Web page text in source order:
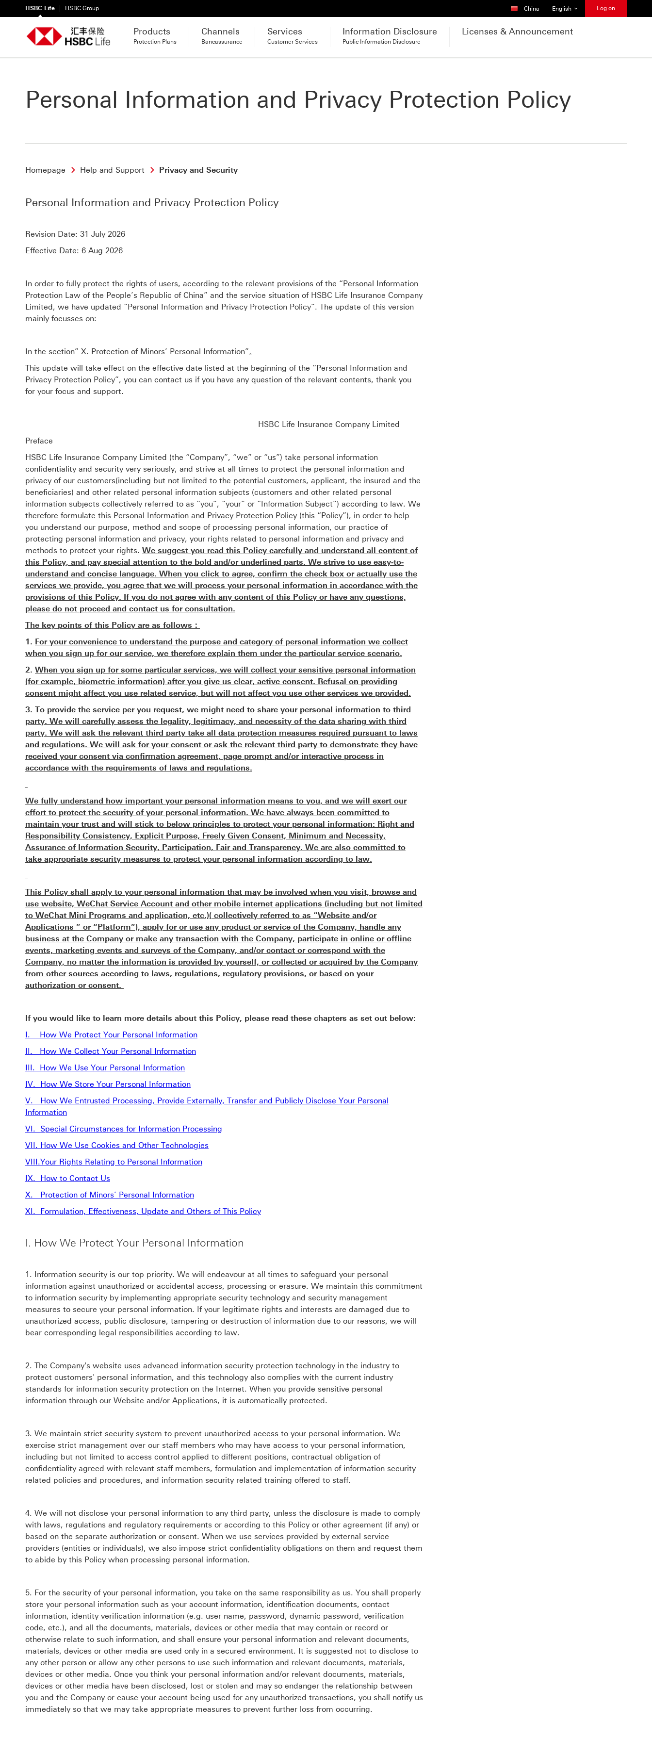
HSBC Life HSBC Group Country Selector
China Language Selector
English Log on
Products
Protection Plans
Channels
Bancassurance
Services
Customer Services
Information Disclosure
Public Information Disclosure
Licenses & Announcement
Personal Information and Privacy Protection Policy
Homepage Help and Support Privacy and Security
Personal Information and Privacy Protection Policy
Revision Date: 31 July 2026
Effective Date: 6 Aug 2026
In order to fully protect the rights of users, according to the relevant provisions of the “Personal Information
Protection Law of the People’s Republic of China” and the service situation of HSBC Life Insurance Company
Limited, we have updated “Personal Information and Privacy Protection Policy”. The update of this version
mainly focusses on:
In the section” X. Protection of Minors’ Personal Information”。
This update will take effect on the effective date listed at the beginning of the “Personal Information and
Privacy Protection Policy”, you can contact us if you have any question of the relevant contents, thank you
for your focus and support.
HSBC Life Insurance Company Limited
Preface
HSBC Life Insurance Company Limited (the “Company”, “we” or “us”) take personal information
confidentiality and security very seriously, and strive at all times to protect the personal information and
privacy of our customers(including but not limited to the potential customers, applicant, the insured and the
beneficiaries) and other related personal information subjects (customers and other related personal
information subjects collectively referred to as “you”, “your” or “Information Subject”) according to law. We
therefore formulate this Personal Information and Privacy Protection Policy (this “Policy”), in order to help
you understand our purpose, method and scope of processing personal information, our practice of
protecting personal information and privacy, your rights related to personal information and privacy and
methods to protect your rights. We suggest you read this Policy carefully and understand all content of
this Policy, and pay special attention to the bold and/or underlined parts. We strive to use easy-to-
understand and concise language. When you click to agree, confirm the check box or actually use the
services we provide, you agree that we will process your personal information in accordance with the
provisions of this Policy. If you do not agree with any content of this Policy or have any questions,
please do not proceed and contact us for consultation.
The key points of this Policy are as follows：
1. For your convenience to understand the purpose and category of personal information we collect
when you sign up for our service, we therefore explain them under the particular service scenario.
2. When you sign up for some particular services, we will collect your sensitive personal information
(for example, biometric information) after you give us clear, active consent. Refusal on providing
consent might affect you use related service, but will not affect you use other services we provided.
3. To provide the service per you request, we might need to share your personal information to third
party. We will carefully assess the legality, legitimacy, and necessity of the data sharing with third
party. We will ask the relevant third party take all data protection measures required pursuant to laws
and regulations. We will ask for your consent or ask the relevant third party to demonstrate they have
received your consent via confirmation agreement, page prompt and/or interactive process in
accordance with the requirements of laws and regulations.
We fully understand how important your personal information means to you, and we will exert our
effort to protect the security of your personal information. We have always been committed to
maintain your trust and will stick to below principles to protect your personal information: Right and
Responsibility Consistency, Explicit Purpose, Freely Given Consent, Minimum and Necessity,
Assurance of Information Security, Participation, Fair and Transparency. We are also committed to
take appropriate security measures to protect your personal information according to law.
This Policy shall apply to your personal information that may be involved when you visit, browse and
use website, WeChat Service Account and other mobile internet applications (including but not limited
to WeChat Mini Programs and application, etc.)( collectively referred to as “Website and/or
Applications ” or “Platform”), apply for or use any product or service of the Company, handle any
business at the Company or make any transaction with the Company, participate in online or offline
events, marketing events and surveys of the Company, and/or contact or correspond with the
Company, no matter the information is provided by yourself, or collected or acquired by the Company
from other sources according to laws, regulations, regulatory provisions, or based on your
authorization or consent.
If you would like to learn more details about this Policy, please read these chapters as set out below:
I. How We Protect Your Personal Information
II. How We Collect Your Personal Information
III. How We Use Your Personal Information
IV. How We Store Your Personal Information
V. How We Entrusted Processing, Provide Externally, Transfer and Publicly Disclose Your Personal
Information
VI. Special Circumstances for Information Processing
VII. How We Use Cookies and Other Technologies
VIII.Your Rights Relating to Personal Information
IX. How to Contact Us
X. Protection of Minors’ Personal Information
XI. Formulation, Effectiveness, Update and Others of This Policy
I. How We Protect Your Personal Information
1. Information security is our top priority. We will endeavour at all times to safeguard your personal
information against unauthorized or accidental access, processing or erasure. We maintain this commitment
to information security by implementing appropriate security technology and security management
measures to secure your personal information. If your legitimate rights and interests are damaged due to
unauthorized access, public disclosure, tampering or destruction of information due to our reasons, we will
bear corresponding legal responsibilities according to law.
2. The Company's website uses advanced information security protection technology in the industry to
protect customers' personal information, and this technology also complies with the current industry
standards for information security protection on the Internet. When you provide sensitive personal
information through our Website and/or Applications, it is automatically protected.
3. We maintain strict security system to prevent unauthorized access to your personal information. We
exercise strict management over our staff members who may have access to your personal information,
including but not limited to access control applied to different positions, contractual obligation of
confidentiality agreed with relevant staff members, formulation and implementation of information security
related policies and procedures, and information security related training offered to staff.
4. We will not disclose your personal information to any third party, unless the disclosure is made to comply
with laws, regulations and regulatory requirements or according to this Policy or other agreement (if any) or
based on the separate authorization or consent. When we use services provided by external service
providers (entities or individuals), we also impose strict confidentiality obligations on them and request them
to abide by this Policy when processing personal information.
5. For the security of your personal information, you take on the same responsibility as us. You shall properly
store your personal information such as your account information, identification documents, contact
information, identity verification information (e.g. user name, password, dynamic password, verification
code, etc.), and all the documents, materials, devices or other media that may contain or record or
otherwise relate to such information, and shall ensure your personal information and relevant documents,
materials, devices or other media are used only in a secured environment. It is suggested not to disclose to
any other person or allow any other persons to use such information and relevant documents, materials,
devices or other media. Once you think your personal information and/or relevant documents, materials,
devices or other media have been disclosed, lost or stolen and may so endanger the relationship between
you and the Company or cause your account being used for any unauthorized transactions, you shall notify us
immediately so that we may take appropriate measures to prevent further loss from occurring.